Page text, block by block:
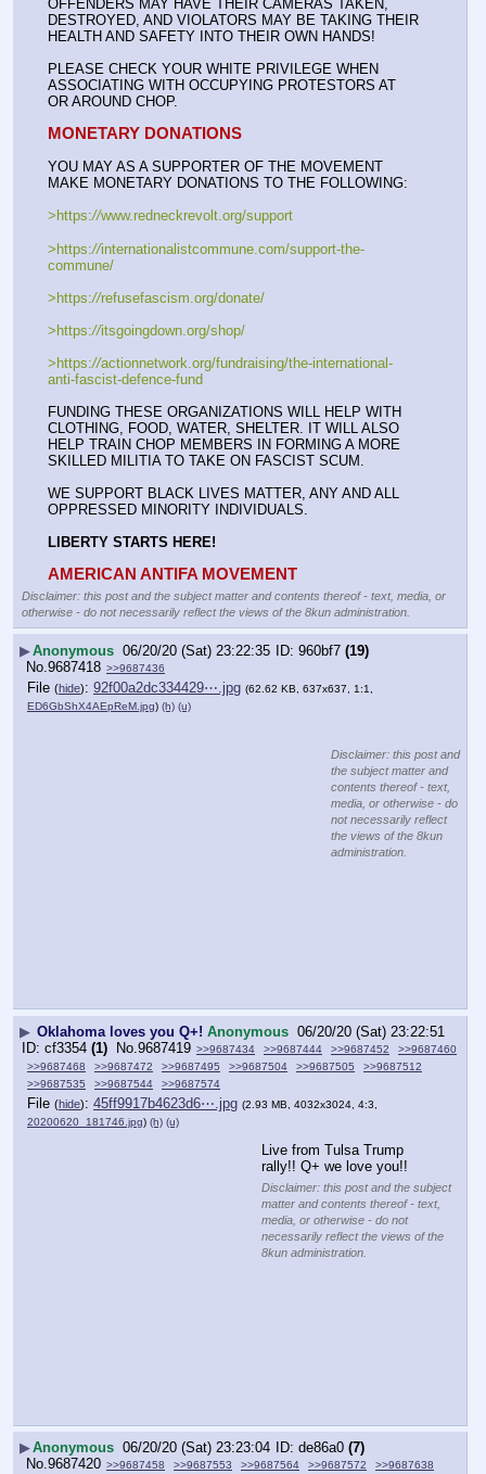
OFFENDERS MAY HAVE THEIR CAMERAS TAKEN,
DESTROYED, AND VIOLATORS MAY BE TAKING THEIR
HEALTH AND SAFETY INTO THEIR OWN HANDS!
PLEASE CHECK YOUR WHITE PRIVILEGE WHEN
ASSOCIATING WITH OCCUPYING PROTESTORS AT
OR AROUND CHOP.
MONETARY DONATIONS
YOU MAY AS A SUPPORTER OF THE MOVEMENT
MAKE MONETARY DONATIONS TO THE FOLLOWING:
>https://www.redneckrevolt.org/support
>https://internationalistcommune.com/support-the-
commune/
>https://refusefascism.org/donate/
>https://itsgoingdown.org/shop/
>https://actionnetwork.org/fundraising/the-international-
anti-fascist-defence-fund
FUNDING THESE ORGANIZATIONS WILL HELP WITH
CLOTHING, FOOD, WATER, SHELTER. IT WILL ALSO
HELP TRAIN CHOP MEMBERS IN FORMING A MORE
SKILLED MILITIA TO TAKE ON FASCIST SCUM.
WE SUPPORT BLACK LIVES MATTER, ANY AND ALL
OPPRESSED MINORITY INDIVIDUALS.
LIBERTY STARTS HERE!
AMERICAN ANTIFA MOVEMENT
Disclaimer: this post and the subject matter and contents thereof - text, media, or
otherwise - do not necessarily reflect the views of the 8kun administration.
▶Anonymous 06/20/20 (Sat) 23:22:35 960bf7 (19)
No.9687418 >>9687436
File (hide): 92f00a2dc334429⋯.jpg (62.62 KB, 637x637, 1:1,
ED6GbShX4AEpReM.jpg) (h) (u)
Disclaimer: this post and
the subject matter and
contents thereof - text,
media, or otherwise - do
not necessarily reflect
the views of the 8kun
administration.
▶ Oklahoma loves you Q+! Anonymous 06/20/20 (Sat) 23:22:51
cf3354 (1) No.9687419 >>9687434 >>9687444 >>9687452
>>9687460
>>9687468
>>9687472 >>9687495 >>9687504 >>9687505
>>9687512
>>9687535
>>9687544 >>9687574
File (hide): 45ff9917b4623d6⋯.jpg (2.93 MB, 4032x3024, 4:3,
20200620_181746.jpg) (h) (u)
Live from Tulsa Trump
rally!! Q+ we love you!!
Disclaimer: this post and the subject
matter and contents thereof - text,
media, or otherwise - do not
necessarily reflect the views of the
8kun administration.
▶Anonymous 06/20/20 (Sat) 23:23:04 de86a0 (7)
No.9687420 >>9687458 >>9687553 >>9687564 >>9687572 >>9687638